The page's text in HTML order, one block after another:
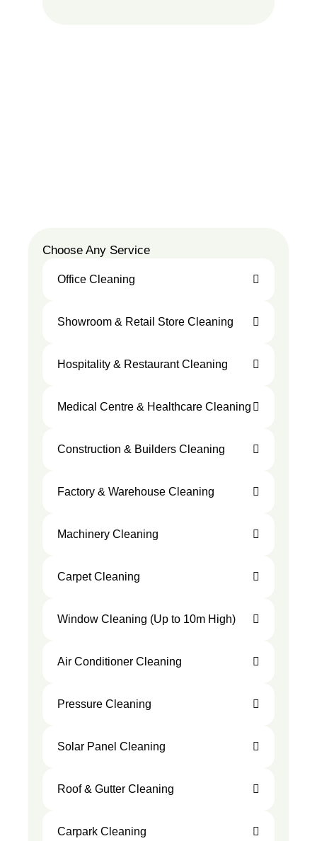
Choose Any Service
Office Cleaning
Showroom & Retail Store Cleaning
Hospitality & Restaurant Cleaning
Medical Centre & Healthcare Cleaning
Construction & Builders Cleaning
Factory & Warehouse Cleaning
Machinery Cleaning
Carpet Cleaning
Window Cleaning (Up to 10m High)
Air Conditioner Cleaning
Pressure Cleaning
Solar Panel Cleaning
Roof & Gutter Cleaning
Carpark Cleaning